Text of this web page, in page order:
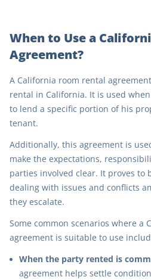
When to Use a
Agreement?
A California room rental
rental in California. It is used
to lend a specific portion of his
tenant.
Additionally, this agreement is
make the expectations,
parties involved clear. It proves to
dealing with issues and conflicts
they escalate.
Some common scenarios where a
agreement is suitable to use
When the party rented is
agreement helps settle